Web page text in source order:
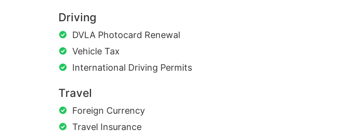
Driving
DVLA Photocard Renewal
Vehicle Tax
International Driving Permits
Travel
Foreign Currency
Travel Insurance